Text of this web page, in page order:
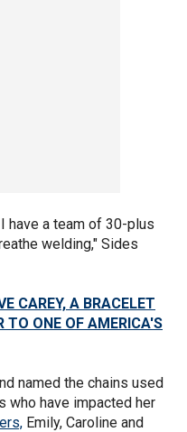
have a team of 30-plus
welding," Sides
CAREY, A BRACELET
TO ONE OF AMERICA'S
named the chains used
who have impacted her
Emily, Caroline and